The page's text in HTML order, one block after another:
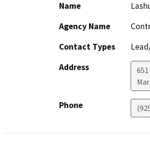
Name
Agency Name
Contact Types
Address
Phone